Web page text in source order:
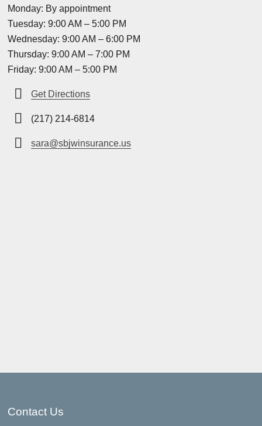
Monday: By appointment
Tuesday: 9:00 AM – 5:00 PM
Wednesday: 9:00 AM – 6:00 PM
Thursday: 9:00 AM – 7:00 PM
Friday: 9:00 AM – 5:00 PM
Get Directions
(217) 214-6814
sara@sbjwinsurance.us
Contact Us